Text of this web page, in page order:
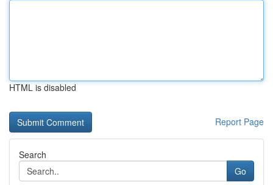
HTML is disabled
Report Page
Search
Go